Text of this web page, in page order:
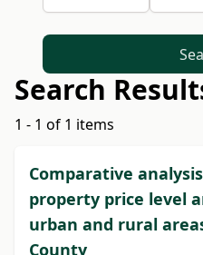
Search
1 - 1 of 1 items
Comparative
property price level
urban and rural
County